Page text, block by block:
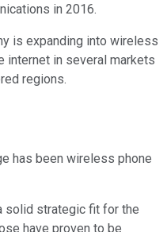
in 2016.
is expanding into wireless
internet in several markets
regions.
has been wireless phone
solid strategic fit for the
have proven to be